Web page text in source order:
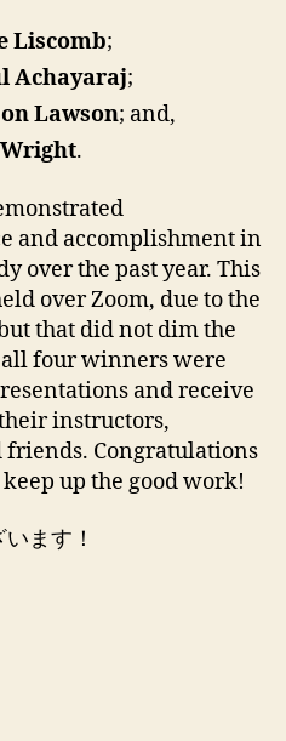
Liscomb;
Achayaraj;
Lawson; and,
.
and accomplishment in
over the past year. This
over Zoom, due to the
that did not dim the
four winners were
and receive
instructors,
friends. Congratulations
up the good work!
ます！